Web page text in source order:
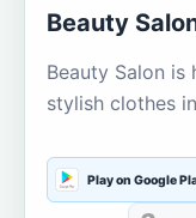
Beauty
Beauty Salon is
stylish clothes
Play on Google